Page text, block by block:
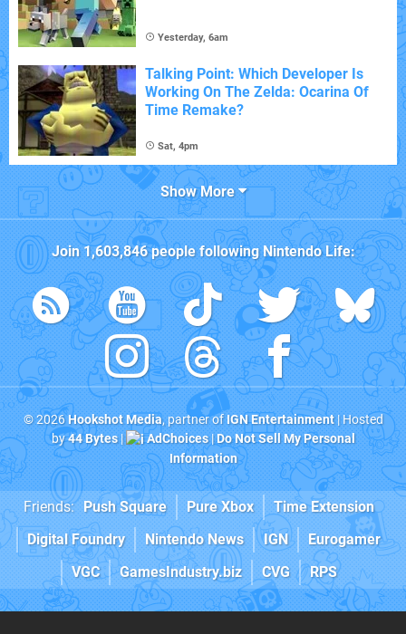
Yesterday, 6am
Talking Point: Which Developer Is
Working On The Zelda: Ocarina Of
Time Remake?
Sat, 4pm
Show More
Join1,603,846people followingNintendo Life:
© 2026Hookshot Media, partner ofIGN Entertainment| Hosted
by44 Bytes| AdChoices|Do Not Sell My Personal
Information
Friends: Push Square Pure Xbox
Time Extension
Digital Foundry
Nintendo News IGN
Eurogamer
VGC
GamesIndustry.biz CVG RPS